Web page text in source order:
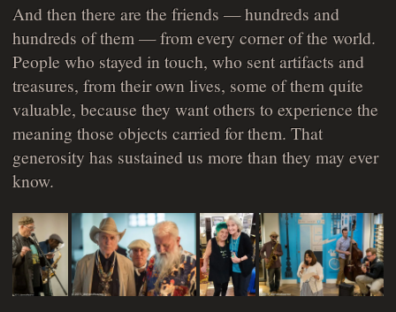
And then there are the friends — hundreds and
hundreds of them — from every corner of the world.
People who stayed in touch, who sent artifacts and
treasures, from their own lives, some of them quite
valuable, because they want others to experience the
meaning those objects carried for them. That
generosity has sustained us more than they may ever
know.